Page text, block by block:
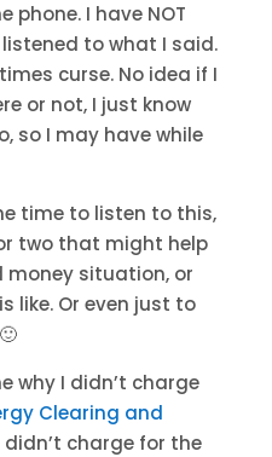
phone. I have NOT
to what I said.
curse. No idea if I
or not, I just know
so I may have while
time to listen to this,
two that might help
money situation, or
like. Or even just to
why I didn’t charge
Clearing and
didn’t charge for the